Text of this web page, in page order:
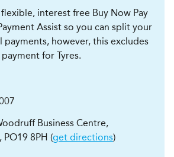
interest free Buy Now Pay
Assist so you can split your
payments, however, this excludes
payment for Tyres.
Business Centre,
, PO19 8PH (get directions)